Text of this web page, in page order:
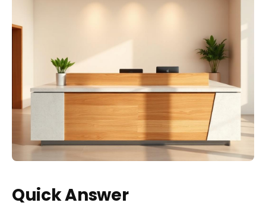
Quick Answer